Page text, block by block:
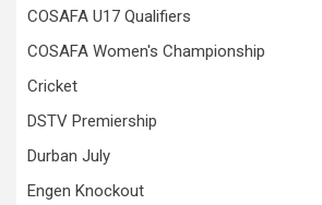
COSAFA U17 Qualifiers
COSAFA Women's Championship
Cricket
DSTV Premiership
Durban July
Engen Knockout